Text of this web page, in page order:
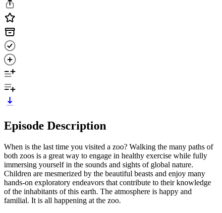
Episode Description
When is the last time you visited a zoo? Walking the many paths of
both zoos is a great way to engage in healthy exercise while fully
immersing yourself in the sounds and sights of global nature.
Children are mesmerized by the beautiful beasts and enjoy many
hands-on exploratory endeavors that contribute to their knowledge
of the inhabitants of this earth. The atmosphere is happy and
familial. It is all happening at the zoo.